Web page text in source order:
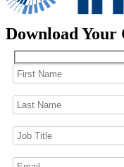
Download